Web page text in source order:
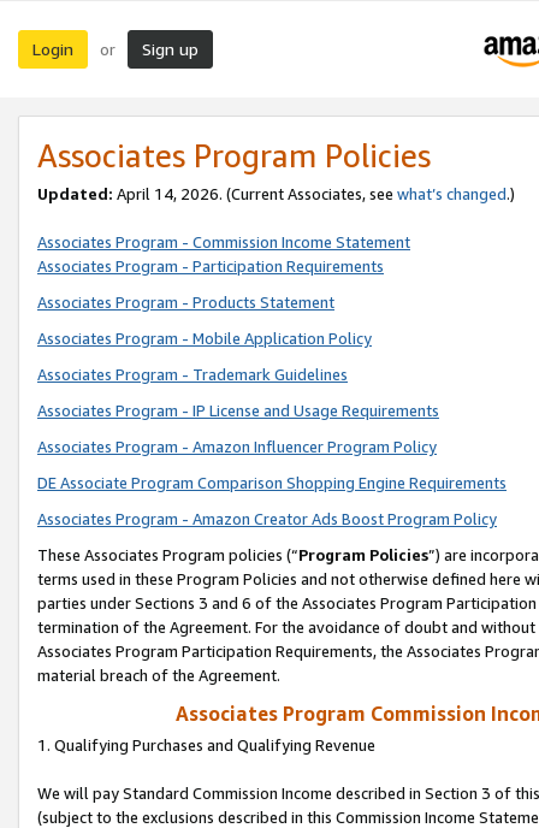
Login or Sign up
Associates Program Policies
Updated: April 14, 2026. (Current Associates, see what’s changed.)
Associates Program - Commission Income Statement
Associates Program - Participation Requirements
Associates Program - Products Statement
Associates Program - Mobile Application Policy
Associates Program - Trademark Guidelines
Associates Program - IP License and Usage Requirements
Associates Program - Amazon Influencer Program Policy
DE Associate Program Comparison Shopping Engine Requirements
Associates Program - Amazon Creator Ads Boost Program Policy
These Associates Program policies (“Program Policies”) are
terms used in these Program Policies and not otherwise defined
parties under Sections 3 and 6 of the Associates Program
termination of the Agreement. For the avoidance of doubt and
Associates Program Participation Requirements, the Associates
material breach of the Agreement.
Associates Program Commission
1. Qualifying Purchases and Qualifying Revenue
We will pay Standard Commission Income described in Section 3 of
(subject to the exclusions described in this Commission Income